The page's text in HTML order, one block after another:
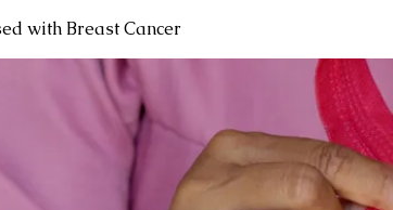
with Breast Cancer